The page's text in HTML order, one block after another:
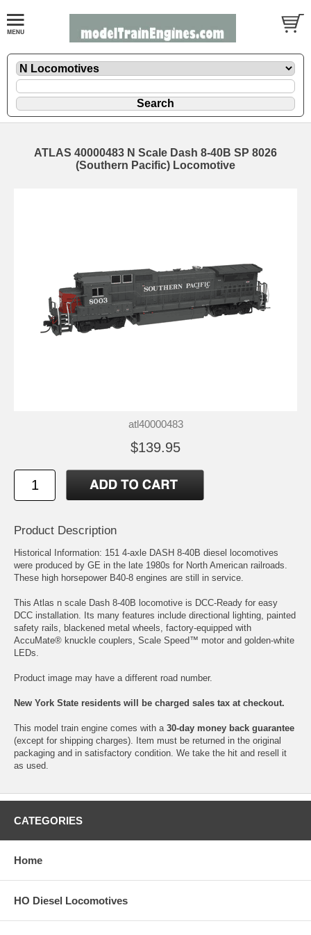
ATLAS 40000483 N Scale Dash 8-40B SP 8026
(Southern Pacific) Locomotive
atl40000483
$139.95
Product Description
Historical Information: 151 4-axle DASH 8-40B diesel locomotives
were produced by GE in the late 1980s for North American railroads.
These high horsepower B40-8 engines are still in service.
This Atlas n scale Dash 8-40B locomotive is DCC-Ready for easy
DCC installation. Its many features include directional lighting, painted
safety rails, blackened metal wheels, factory-equipped with
AccuMate® knuckle couplers, Scale Speed™ motor and golden-white
LEDs.
Product image may have a different road number.
New York State residents will be charged sales tax at checkout.
This model train engine comes with a 30-day money back guarantee
(except for shipping charges). Item must be returned in the original
packaging and in satisfactory condition. We take the hit and resell it
as used.
CATEGORIES
Home
HO Diesel Locomotives